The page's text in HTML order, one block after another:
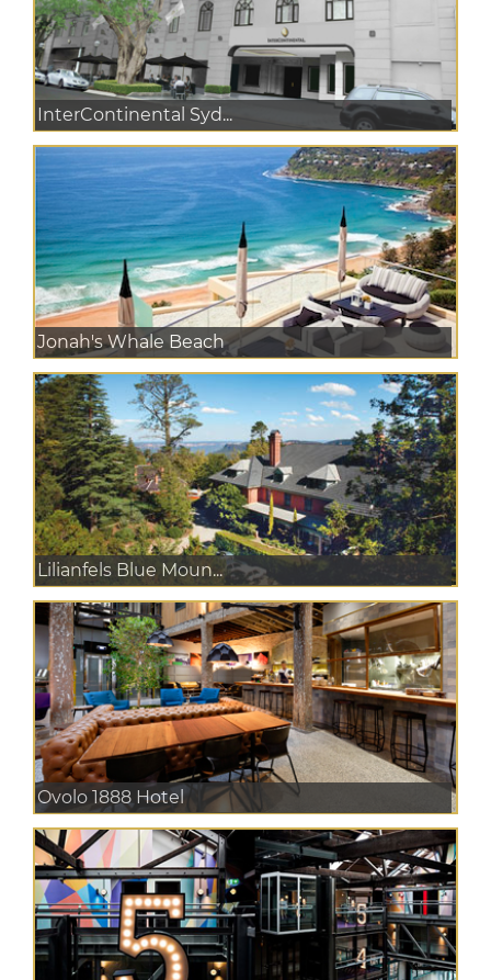
InterContinental Syd...
Jonah's Whale Beach
Lilianfels Blue Moun...
Ovolo 1888 Hotel